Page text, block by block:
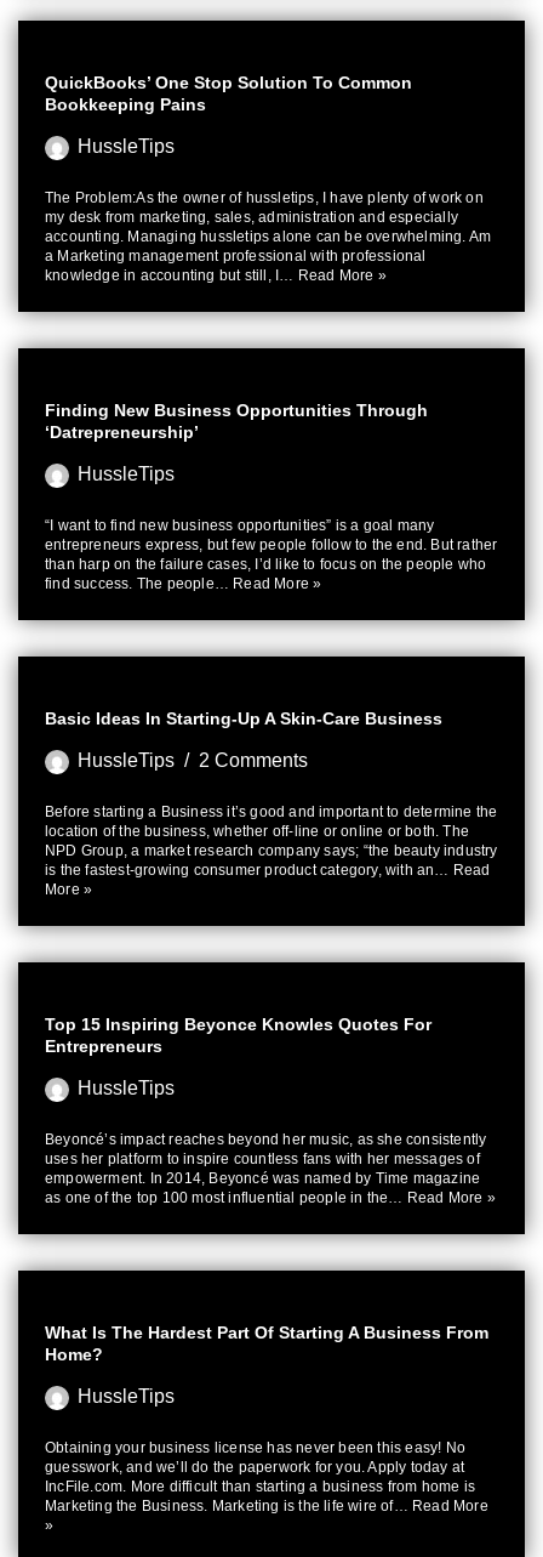
QuickBooks’ One Stop Solution To Common
Bookkeeping Pains
HussleTips
The Problem:As the owner of hussletips, I have plenty of work on
my desk from marketing, sales, administration and especially
accounting. Managing hussletips alone can be overwhelming. Am
a Marketing management professional with professional
knowledge in accounting but still, I… Read More »
Finding New Business Opportunities Through
‘Datrepreneurship’
HussleTips
“I want to find new business opportunities” is a goal many
entrepreneurs express, but few people follow to the end. But rather
than harp on the failure cases, I’d like to focus on the people who
find success. The people… Read More »
Basic Ideas In Starting-Up A Skin-Care Business
HussleTips 2 Comments
Before starting a Business it’s good and important to determine the
location of the business, whether off-line or online or both. The
NPD Group, a market research company says; “the beauty industry
is the fastest-growing consumer product category, with an… Read
More »
Top 15 Inspiring Beyonce Knowles Quotes For
Entrepreneurs
HussleTips
Beyoncé’s impact reaches beyond her music, as she consistently
uses her platform to inspire countless fans with her messages of
empowerment. In 2014, Beyoncé was named by Time magazine
as one of the top 100 most influential people in the… Read More »
What Is The Hardest Part Of Starting A Business From
Home?
HussleTips
Obtaining your business license has never been this easy! No
guesswork, and we’ll do the paperwork for you. Apply today at
IncFile.com. More difficult than starting a business from home is
Marketing the Business. Marketing is the life wire of… Read More
»